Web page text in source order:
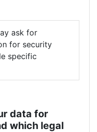
ask for
for security
specific
data for
which legal